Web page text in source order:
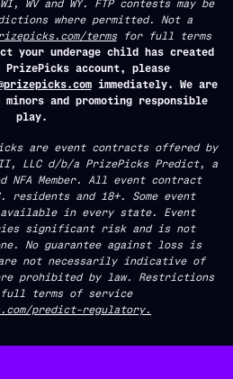
WV and WY. FTP contests may be
where permitted. Not a
termsfor full terms
your underage child has created
account, please
immediately. We are
and promoting responsible
play.
are event contracts offered by
II, LLC d/b/a PrizePicks Predict, a
NFA Member. All event contract
residents and 18+. Some event
available in every state. Event
significant risk and is not
No guarantee against loss is
not necessarily indicative of
prohibited by law. Restrictions
terms of service
predict-regulatory.